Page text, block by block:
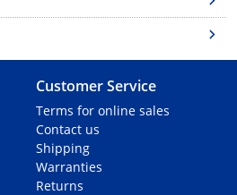
Customer Service
Terms for online sales
Contact us
Shipping
Warranties
Returns